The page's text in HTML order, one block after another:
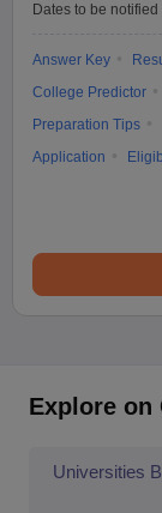
Dates to be notified
Answer Key
College Predictor
Preparation Tips
Application
Explore on
Universities